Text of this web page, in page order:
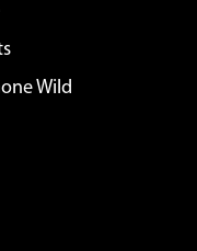
Wild